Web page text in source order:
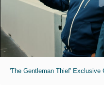
'The Gentleman Thief' Exclusive